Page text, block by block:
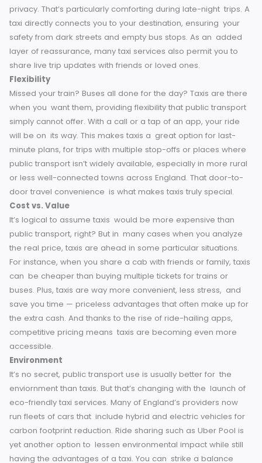
as they remove all of this stress/obstacles (or paying
someone else to run up and down stairs).
Privacy and Safety
Public transport is seldom private: You can’t control who
next to you or the crush of the riffraff during rush hours.
Private taxis, on the other hand, offer your own bubble of
privacy.
That’s particularly comforting during late-night
taxi directly connects you to your destination, ensuring
safety from dark streets and empty bus stops. As an
layer of reassurance, many taxi services also permit you
share live trip updates with friends or loved ones.
Flexibility
Missed your train? Buses all done for the day? Taxis are
when you want them, providing flexibility that public
simply cannot offer. With a call or a tap of an app, your
will be on its way.
This makes taxis a great option for last-
minute plans, for trips with multiple stop-offs or places
public transport isn’t widely available, especially in more
or less well-connected towns across England. That door-
door travel convenience is what makes taxis truly special.
Cost vs. Value
It’s logical to assume taxis would be more expensive than
public transport, right? But in many cases when you
the real price, taxis are ahead in some particular
For instance, when you share a cab with friends or family,
can be cheaper than buying multiple tickets for trains or
buses. Plus, taxis are way more convenient, less stress,
save you time — priceless advantages that often make
the extra cash. And thanks to the rise of ride-hailing apps,
competitive pricing means taxis are becoming even more